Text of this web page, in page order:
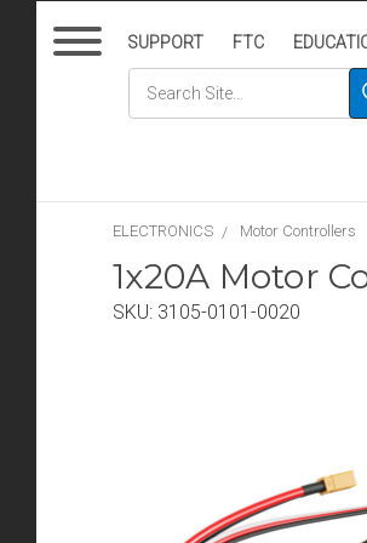
SUPPORT FTC
ELECTRONICS Motor Controllers
1x20A Motor
SKU: 3105-0101-0020